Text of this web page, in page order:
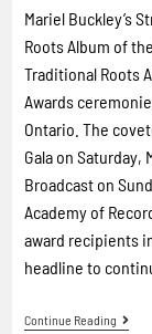
Mariel Buckley’s
Roots Album of
Traditional Roots
Awards
Ontario. The
Gala on Saturday,
Broadcast on
Academy of
award recipients
headline to
Continue Reading